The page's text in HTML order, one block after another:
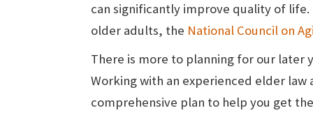
can significantly improve quality of
older adults, the National Council on
There is more to planning for our later
Working with an experienced elder
comprehensive plan to help you get